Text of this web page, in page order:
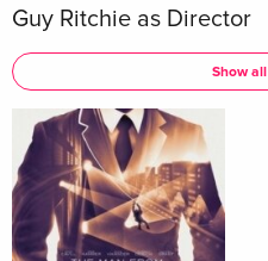
Guy Ritchie as Director
Show